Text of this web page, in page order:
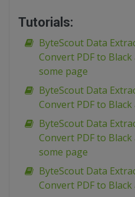
Tutorials:
ByteScout Data
Convert PDF to
some page
ByteScout Data
Convert PDF to
ByteScout Data
Convert PDF to
some page
ByteScout Data
Convert PDF to